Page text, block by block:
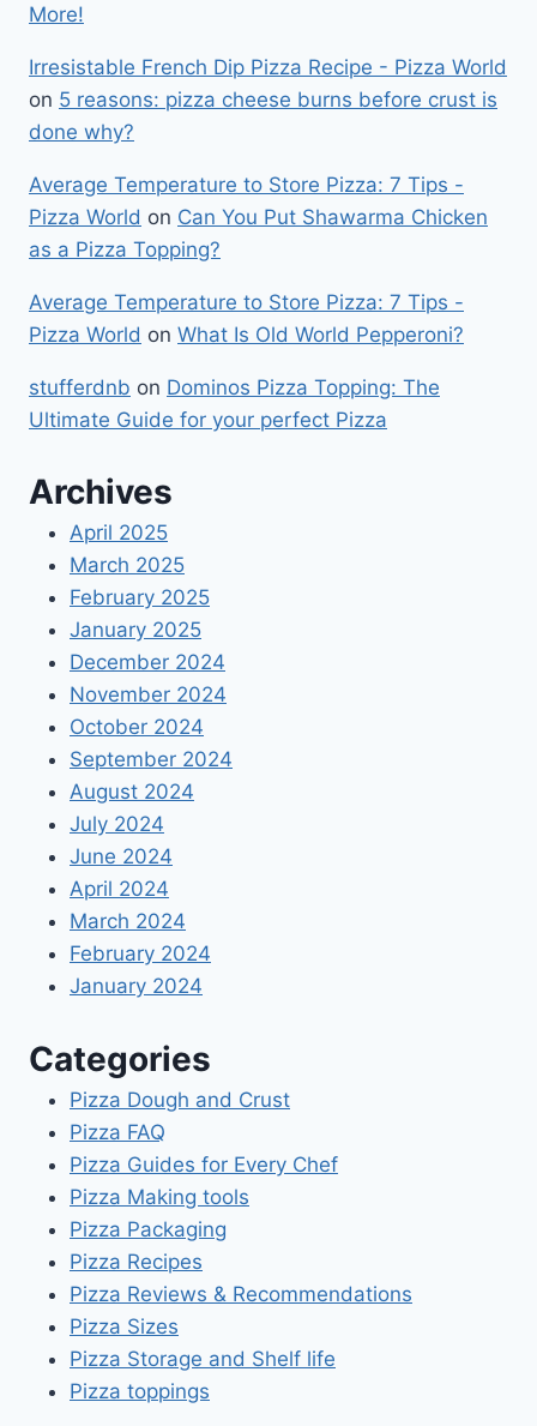
More!
Irresistable French Dip Pizza Recipe - Pizza World
on 5 reasons: pizza cheese burns before crust is
done why?
Average Temperature to Store Pizza: 7 Tips -
Pizza World on Can You Put Shawarma Chicken
as a Pizza Topping?
Average Temperature to Store Pizza: 7 Tips -
Pizza World on What Is Old World Pepperoni?
stufferdnb on Dominos Pizza Topping: The
Ultimate Guide for your perfect Pizza
Archives
April 2025
March 2025
February 2025
January 2025
December 2024
November 2024
October 2024
September 2024
August 2024
July 2024
June 2024
April 2024
March 2024
February 2024
January 2024
Categories
Pizza Dough and Crust
Pizza FAQ
Pizza Guides for Every Chef
Pizza Making tools
Pizza Packaging
Pizza Recipes
Pizza Reviews & Recommendations
Pizza Sizes
Pizza Storage and Shelf life
Pizza toppings